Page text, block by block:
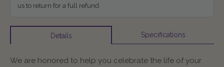
us to return for a full refund.
Details Specifications
We are honored to help you celebrate the life of your